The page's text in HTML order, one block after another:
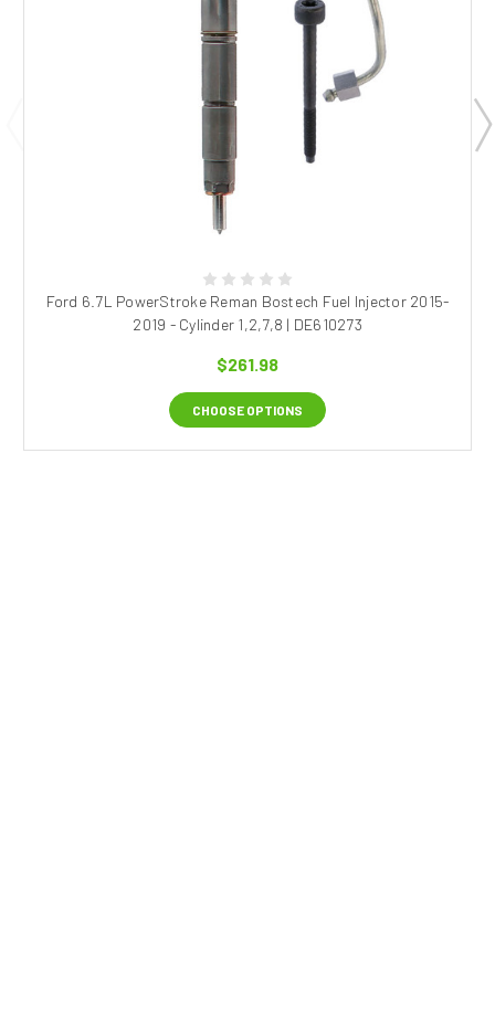
Ford 6.7L PowerStroke Reman Bostech Fuel Injector 2015-
2019 - Cylinder 1,2,7,8 | DE610273
$261.98
CHOOSE OPTIONS